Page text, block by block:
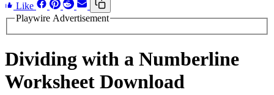
Like
Playwire Advertisement
Dividing with a Numberline
Worksheet Download